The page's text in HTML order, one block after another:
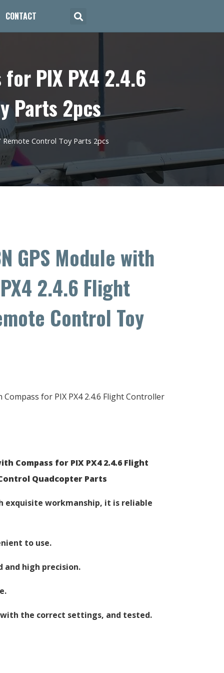
CONTACT
for PIX PX4 2.4.6
Parts 2pcs
Remote Control Toy Parts 2pcs
GPS Module with
2.4.6 Flight
Control Toy
for PIX PX4 2.4.6 Flight Controller
Compass for PIX PX4 2.4.6 Flight
Quadcopter Parts
workmanship, it is reliable
to use.
high precision.
the correct settings, and tested.